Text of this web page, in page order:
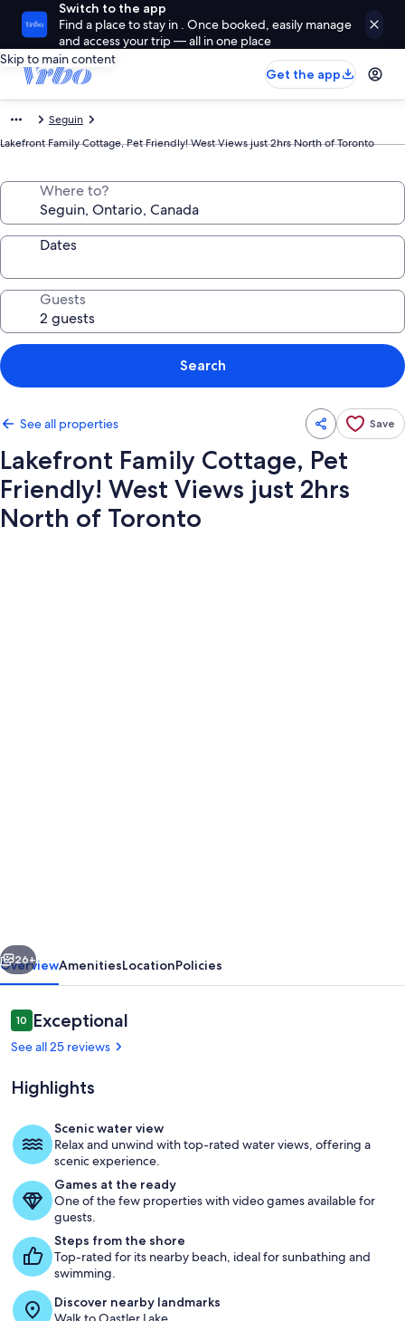
Switch to the app
Find a place to stay in . Once booked, easily manage
and access your trip — all in one place
Skip to main content
Get the app
Seguin
Lakefront Family Cottage, Pet Friendly! West Views just 2hrs North of Toronto
Where to?
Dates
Guests
Search
See all properties Save
Lakefront Family Cottage, Pet
Friendly! West Views just 2hrs
North of Toronto
West
Views
just
2hrs
of
Toronto
Next
26+
OverviewAmenitiesLocationPolicies
Reviews
1010 out of 10
Exceptional
See all 25 reviews
Highlights
Scenic water view
Relax and unwind with top-rated water views, offering a
scenic experience.
Games at the ready
One of the few properties with video games available for
guests.
Steps from the shore
Top-rated for its nearby beach, ideal for sunbathing and
swimming.
Discover nearby landmarks